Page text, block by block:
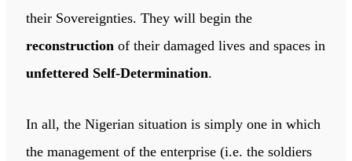
their Sovereignties. They will begin the
reconstruction of their damaged lives and spaces in
unfettered Self-Determination.
In all, the Nigerian situation is simply one in which
the management of the enterprise (i.e. the soldiers